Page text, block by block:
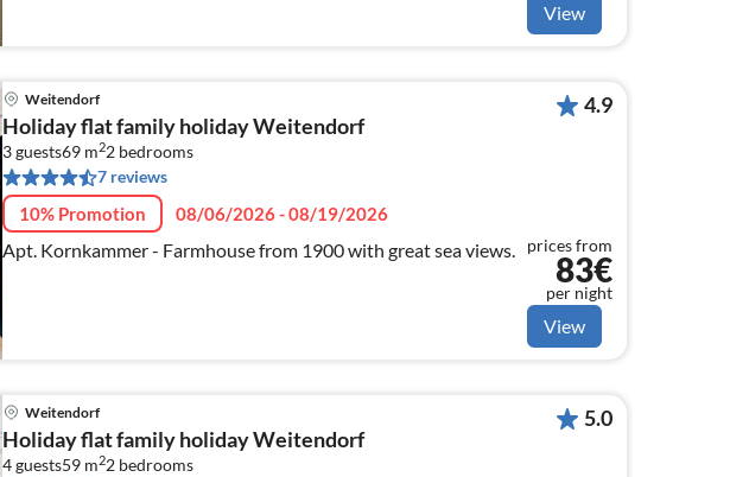
View
Weitendorf
Holiday flat family holiday Weitendorf
3 guests69 m22 bedrooms
7 reviews
10% Promotion 08/06/2026 - 08/19/2026
Apt. Kornkammer - Farmhouse from 1900 with great sea views.
4.9
prices from
83€
per night
View
Weitendorf
Holiday flat family holiday Weitendorf
4 guests59 m22 bedrooms
5.0